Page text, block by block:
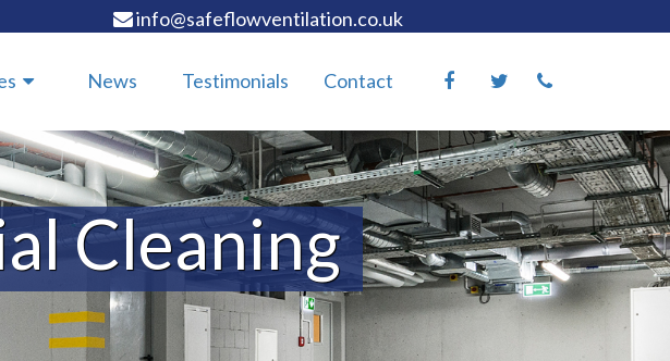
info@safeflowventilation.co.uk
News Testimonials Contact
Cleaning